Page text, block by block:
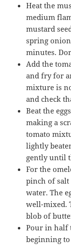
Heat the
medium
mustard
spring
minutes.
Add the
and fry for
mixture is
and check
Beat the
making a
tomato
lightly
gently until
For the
pinch of salt
water. The
well-mixed.
blob of
Pour in half
beginning to